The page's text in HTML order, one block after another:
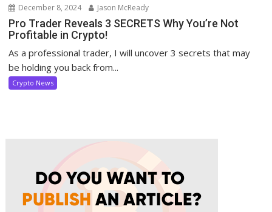
December 8, 2024 Jason McReady
Pro Trader Reveals 3 SECRETS Why You’re Not
Profitable in Crypto!
As a professional trader, I will uncover 3 secrets that may
be holding you back from...
Crypto News